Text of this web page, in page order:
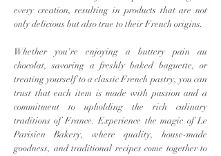
every creation, resulting in products that are not
only delicious but also true to their French origins.
Whether you're enjoying a buttery pain au
chocolat, savoring a freshly baked baguette, or
treating yourself to a classic French pastry, you can
trust that each item is made with passion and a
commitment to upholding the rich culinary
traditions of France. Experience the magic of Le
Parisien Bakery, where quality, house-made
goodness, and traditional recipes come together to